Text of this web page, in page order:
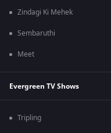
Zindagi Ki Mehek
Sembaruthi
Meet
Evergreen TV Shows
Tripling